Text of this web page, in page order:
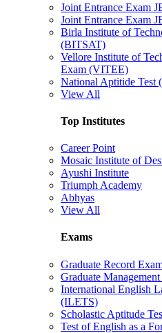
Joint Entrance Exam
Joint Entrance Exam
Birla Institute of
(BITSAT)
Vellore Institute of
Exam (VITEE)
National Aptitide Test
View All
Top Institutes
Career Point
Mosaic Institute of
Ayushi Institute
Triumph Academy
Abhyas
View All
Exams
Graduate Record
Graduate
International English
(ILETS)
Scholastic Aptitude
Test of English as a